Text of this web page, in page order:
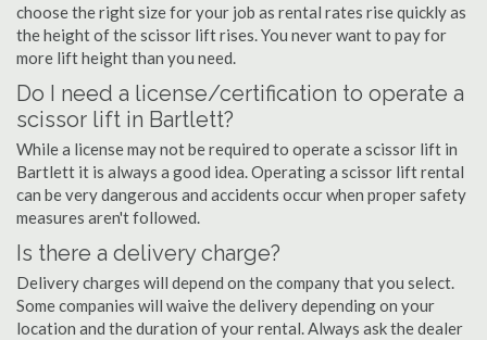
choose the right size for your job as rental rates rise quickly as
the height of the scissor lift rises. You never want to pay for
more lift height than you need.
Do I need a license/certification to operate a
scissor lift in Bartlett?
While a license may not be required to operate a scissor lift in
Bartlett it is always a good idea. Operating a scissor lift rental
can be very dangerous and accidents occur when proper safety
measures aren't followed.
Is there a delivery charge?
Delivery charges will depend on the company that you select.
Some companies will waive the delivery depending on your
location and the duration of your rental. Always ask the dealer